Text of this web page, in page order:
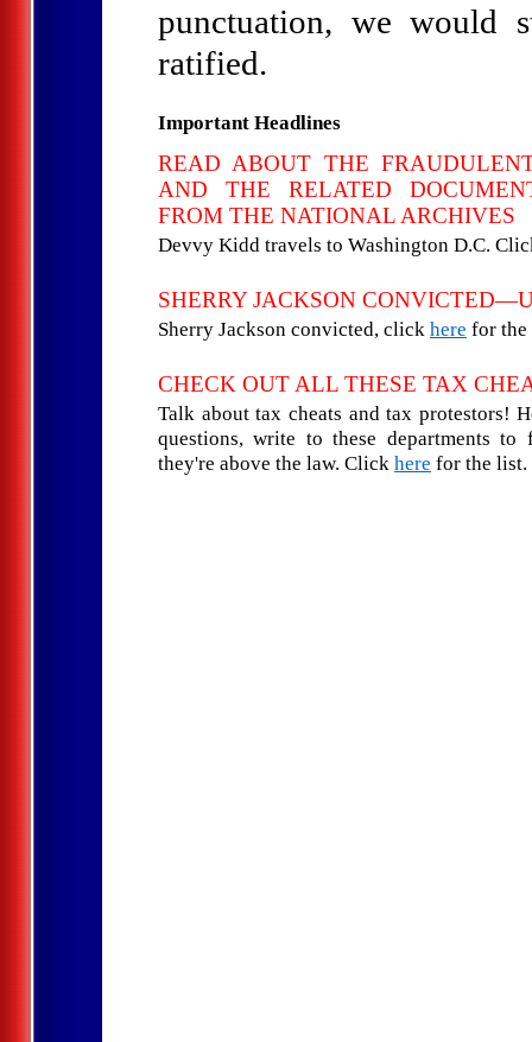
punctuation, we would
ratified.
Important Headlines
READ ABOUT THE
AND THE RELATED
FROM THE NATIONAL ARCHIVES
Devvy Kidd travels to Washington D.C.
SHERRY JACKSON
Sherry Jackson convicted, click here for
CHECK OUT ALL THESE TAX
Talk about tax cheats and tax protestors!
questions, write to these departments
they're above the law. Click here for the list.